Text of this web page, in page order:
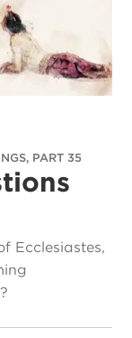
PART 35
Ecclesiastes,